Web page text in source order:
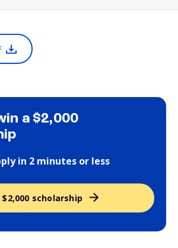
a $2,000
in 2 minutes or less
scholarship